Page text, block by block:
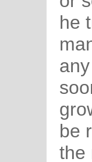
he
be
the